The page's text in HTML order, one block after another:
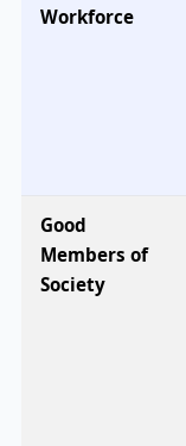
Workforce
Good
Members of
Society